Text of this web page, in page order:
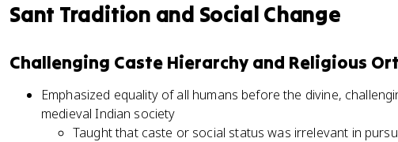
Sant Tradition and Social Change
Challenging Caste Hierarchy and Religious
Emphasized equality of all humans before the divine,
medieval Indian society
Taught that caste or social status was irrelevant in